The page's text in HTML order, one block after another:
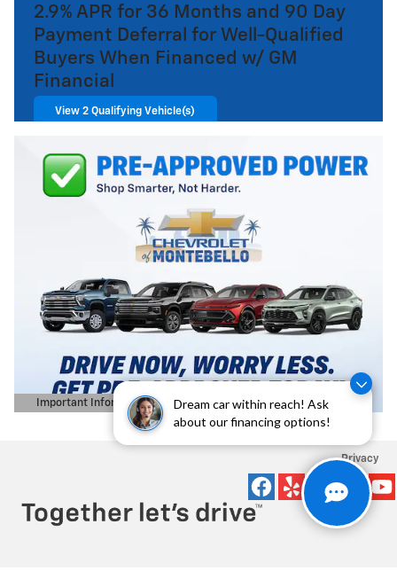
Dream car within reach! Ask
about our financing options!
2.9% APR for 36 Months and 90 Day
Payment Deferral for Well-Qualified
Buyers When Financed w/ GM
Financial
View 2 Qualifying Vehicle(s)
open in same tab
Important Information
Open Details Modal
Privacy